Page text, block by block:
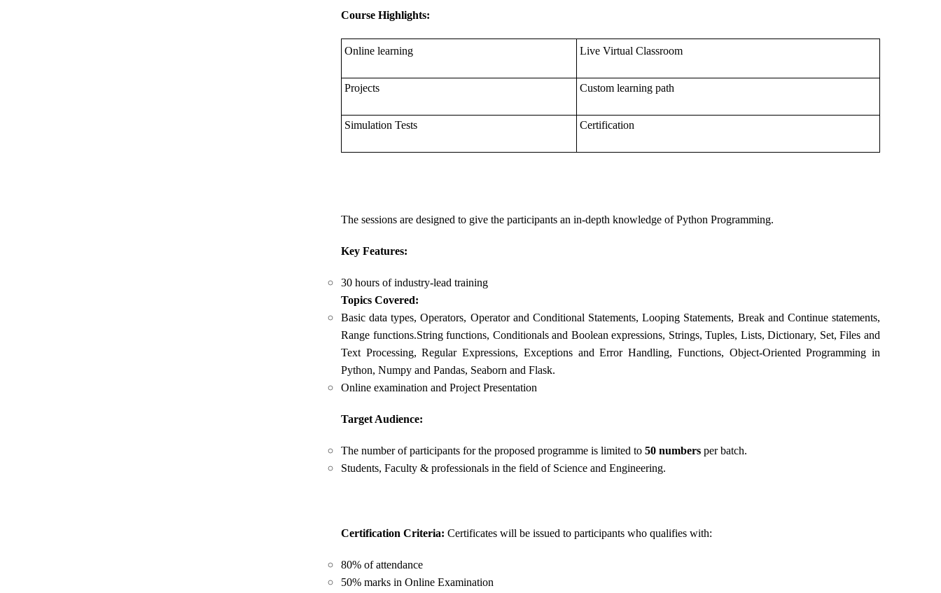
Course Highlights:
Online learning Live Virtual Classroom
Projects Custom learning path
Simulation Tests Certification
The sessions are designed to give the participants an in-depth knowledge of Python Programming.
Key Features:
30 hours of industry-lead training
Topics Covered:
Basic data types, Operators, Operator and Conditional Statements, Looping Statements, Break and Continue statements,
Range functions.String functions, Conditionals and Boolean expressions, Strings, Tuples, Lists, Dictionary, Set, Files and
Text Processing, Regular Expressions, Exceptions and Error Handling, Functions, Object-Oriented Programming in
Python, Numpy and Pandas, Seaborn and Flask.
Online examination and Project Presentation
Target Audience:
The number of participants for the proposed programme is limited to 50 numbers per batch.
Students, Faculty & professionals in the field of Science and Engineering.
Certification Criteria: Certificates will be issued to participants who qualifies with:
80% of attendance
50% marks in Online Examination